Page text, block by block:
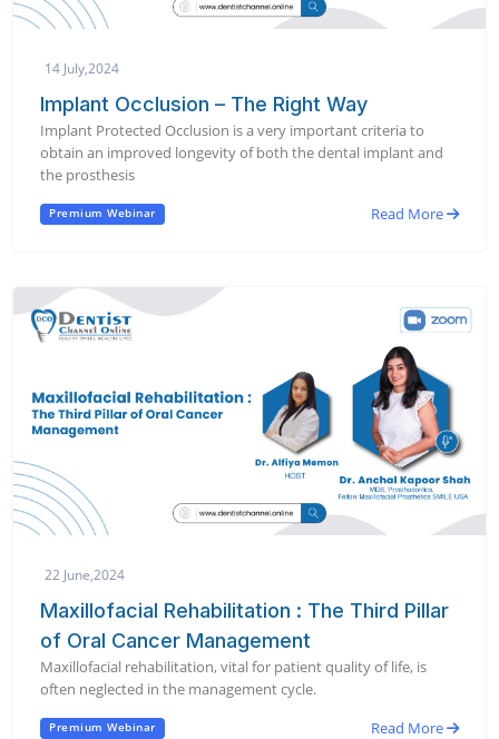
14 July,2024
Implant Occlusion – The Right Way
Implant Protected Occlusion is a very important criteria to
obtain an improved longevity of both the dental implant and
the prosthesis
Premium Webinar Read More
22 June,2024
Maxillofacial Rehabilitation : The Third Pillar
of Oral Cancer Management
Maxillofacial rehabilitation, vital for patient quality of life, is
often neglected in the management cycle.
Premium Webinar Read More